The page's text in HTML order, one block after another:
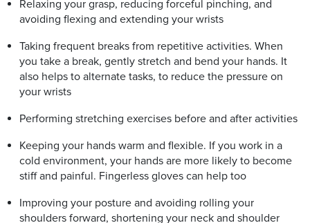
Relaxing your grasp, reducing forceful pinching, and
avoiding flexing and extending your wrists
Taking frequent breaks from repetitive activities. When
you take a break, gently stretch and bend your hands. It
also helps to alternate tasks, to reduce the pressure on
your wrists
Performing stretching exercises before and after activities
Keeping your hands warm and flexible. If you work in a
cold environment, your hands are more likely to become
stiff and painful. Fingerless gloves can help too
Improving your posture and avoiding rolling your
shoulders forward, shortening your neck and shoulder